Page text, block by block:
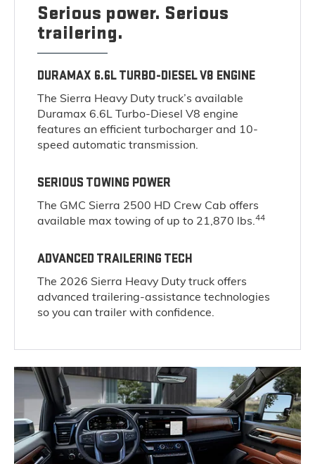
Serious power. Serious
trailering.
DURAMAX 6.6L TURBO-DIESEL V8 ENGINE
The Sierra Heavy Duty truck’s available
Duramax 6.6L Turbo-Diesel V8 engine
features an efficient turbocharger and 10-
speed automatic transmission.
SERIOUS TOWING POWER
The GMC Sierra 2500 HD Crew Cab offers
available max towing of up to 21,870 lbs.44
ADVANCED TRAILERING TECH
The 2026 Sierra Heavy Duty truck offers
advanced trailering-assistance technologies
so you can trailer with confidence.